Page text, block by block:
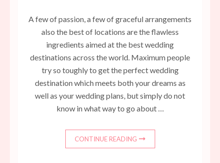
A few of passion, a few of graceful arrangements
also the best of locations are the flawless
ingredients aimed at the best wedding
destinations across the world. Maximum people
try so toughly to get the perfect wedding
destination which meets both your dreams as
well as your wedding plans, but simply do not
know in what way to go about …
CONTINUE READING